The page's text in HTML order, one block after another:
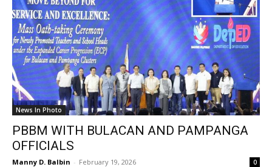
News In Photo
PBBM WITH BULACAN AND PAMPANGA
OFFICIALS
Manny D. Balbin - February 19, 2026 0